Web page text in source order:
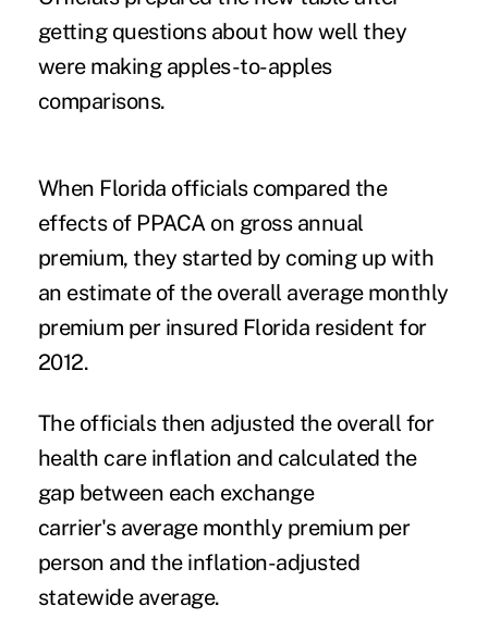
getting questions about how well they
were making apples-to-apples
comparisons.
When Florida officials compared the
effects of PPACA on gross annual
premium, they started by coming up with
an estimate of the overall average monthly
premium per insured Florida resident for
2012.
The officials then adjusted the overall for
health care inflation and calculated the
gap between each exchange
carrier's average monthly premium per
person and the inflation-adjusted
statewide average.